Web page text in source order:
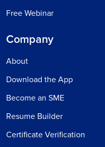
Free Webinar
Company
About
Download the App
Become an SME
Resume Builder
Certificate Verification